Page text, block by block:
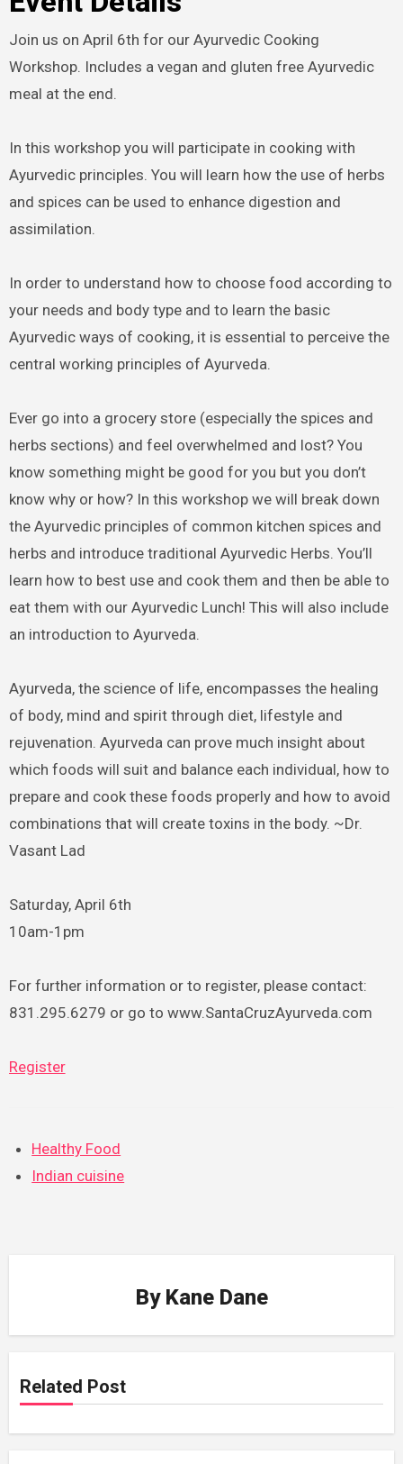
Join us on April 6th for our Ayurvedic Cooking
Workshop. Includes a vegan and gluten free Ayurvedic
meal at the end.
In this workshop you will participate in cooking with
Ayurvedic principles. You will learn how the use of herbs
and spices can be used to enhance digestion and
assimilation.
In order to understand how to choose food according to
your needs and body type and to learn the basic
Ayurvedic ways of cooking, it is essential to perceive the
central working principles of Ayurveda.
Ever go into a grocery store (especially the spices and
herbs sections) and feel overwhelmed and lost? You
know something might be good for you but you don’t
know why or how? In this workshop we will break down
the Ayurvedic principles of common kitchen spices and
herbs and introduce traditional Ayurvedic Herbs. You’ll
learn how to best use and cook them and then be able to
eat them with our Ayurvedic Lunch! This will also include
an introduction to Ayurveda.
Ayurveda, the science of life, encompasses the healing
of body, mind and spirit through diet, lifestyle and
rejuvenation. Ayurveda can prove much insight about
which foods will suit and balance each individual, how to
prepare and cook these foods properly and how to avoid
combinations that will create toxins in the body. ~Dr.
Vasant Lad
Saturday, April 6th
10am-1pm
For further information or to register, please contact:
831.295.6279 or go to www.SantaCruzAyurveda.com
Register
Healthy Food
Indian cuisine
By Kane Dane
Related Post